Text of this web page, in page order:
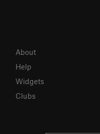
About
Help
Widgets
Clubs